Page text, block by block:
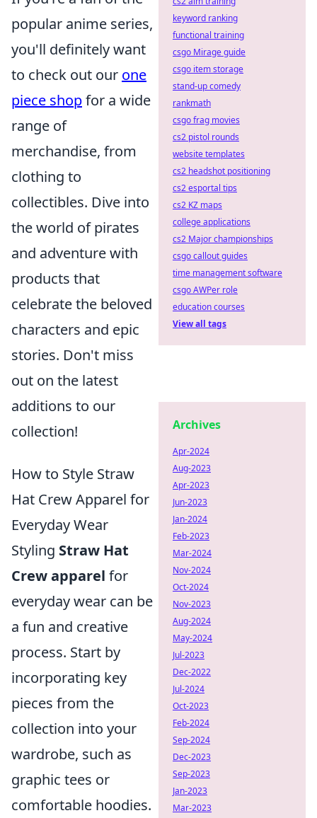
popular anime series,
you'll definitely want
to check out our one
piece shopfor a wide
range of
merchandise, from
clothing to
collectibles. Dive into
the world of pirates
and adventure with
products that
celebrate the beloved
characters and epic
stories. Don't miss
out on the latest
additions to our
collection!
How to Style Straw
Hat Crew Apparel for
Everyday Wear
Styling Straw Hat
Crew apparel for
everyday wear can be
a fun and creative
process. Start by
incorporating key
pieces from the
collection into your
wardrobe, such as
graphic tees or
comfortable hoodies.
keyword ranking
functional training
csgo Mirage guide
csgo item storage
stand-up comedy
rankmath
csgo frag movies
cs2 pistol rounds
website templates
cs2 headshot positioning
cs2 esportal tips
cs2 KZ maps
college applications
cs2 Major championships
csgo callout guides
time management software
csgo AWPer role
education courses
View all tags
Archives
Apr-2024
Aug-2023
Apr-2023
Jun-2023
Jan-2024
Feb-2023
Mar-2024
Nov-2024
Oct-2024
Nov-2023
Aug-2024
May-2024
Jul-2023
Dec-2022
Jul-2024
Oct-2023
Feb-2024
Sep-2024
Dec-2023
Sep-2023
Jan-2023
Mar-2023